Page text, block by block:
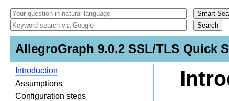
AllegroGraph 9.0.2 SSL/TLS Quick
Introduction
Assumptions
Configuration steps